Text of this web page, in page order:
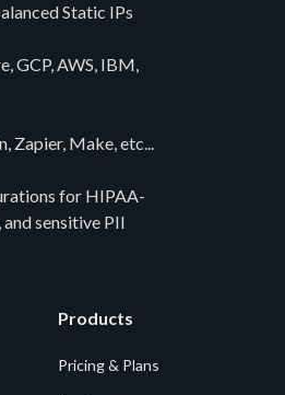
Static IPs
GCP, AWS, IBM,
Zapier, Make, etc...
for HIPAA-
sensitive PII
Products
Pricing & Plans